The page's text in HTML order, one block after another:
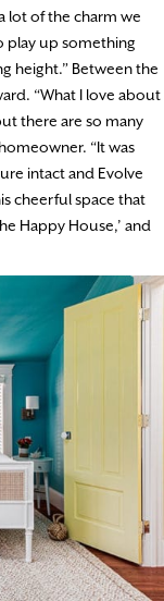
lot of the charm we
play up something
height.” Between the
“What I love about
there are so many
“It was
intact and Evolve
cheerful space that
Happy House,’ and